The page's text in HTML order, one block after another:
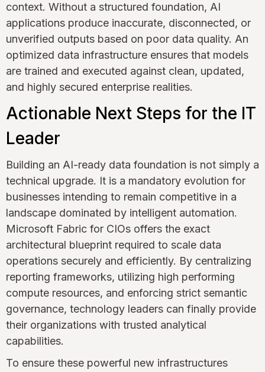
context. Without a structured foundation, AI
applications produce inaccurate, disconnected, or
unverified outputs based on poor data quality. An
optimized data infrastructure ensures that models
are trained and executed against clean, updated,
and highly secured enterprise realities.
Actionable Next Steps for the IT
Leader
Building an AI-ready data foundation is not simply a
technical upgrade. It is a mandatory evolution for
businesses intending to remain competitive in a
landscape dominated by intelligent automation.
Microsoft Fabric for CIOs offers the exact
architectural blueprint required to scale data
operations securely and efficiently. By centralizing
reporting frameworks, utilizing high performing
compute resources, and enforcing strict semantic
governance, technology leaders can finally provide
their organizations with trusted analytical
capabilities.
To ensure these powerful new infrastructures